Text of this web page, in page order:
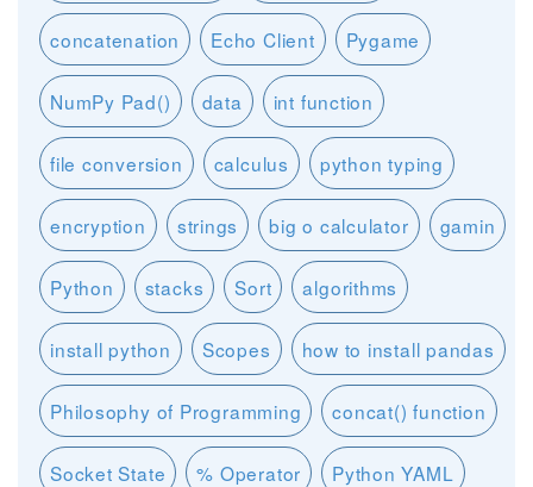
concatenation Echo Client Pygame
NumPy Pad() data int function
file conversion calculus python typing
encryption strings big o calculator gamin
Python stacks Sort algorithms
install python Scopes how to install pandas
Philosophy of Programming concat() function
Socket State % Operator Python YAML